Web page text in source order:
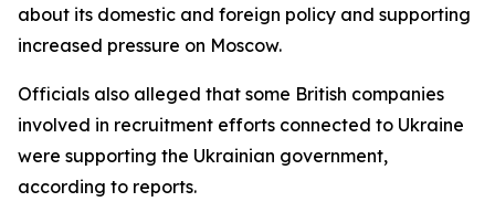
about its domestic and foreign policy and supporting
increased pressure on Moscow.
Officials also alleged that some British companies
involved in recruitment efforts connected to Ukraine
were supporting the Ukrainian government,
according to reports.